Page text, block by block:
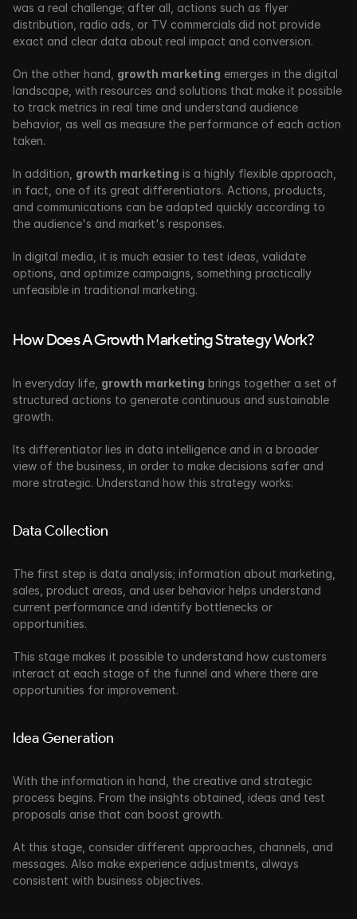
was a real challenge; after all, actions such as flyer
distribution, radio ads, or TV commercials did not provide
exact and clear data about real impact and conversion.
On the other hand, growth marketing emerges in the digital
landscape, with resources and solutions that make it possible
to track metrics in real time and understand audience
behavior, as well as measure the performance of each action
taken.
In addition, growth marketing is a highly flexible approach,
in fact, one of its great differentiators. Actions, products,
and communications can be adapted quickly according to
the audience's and market's responses.
In digital media, it is much easier to test ideas, validate
options, and optimize campaigns, something practically
unfeasible in traditional marketing.
How Does A Growth Marketing Strategy Work?
In everyday life, growth marketing brings together a set of
structured actions to generate continuous and sustainable
growth.
Its differentiator lies in data intelligence and in a broader
view of the business, in order to make decisions safer and
more strategic. Understand how this strategy works:
Data Collection
The first step is data analysis; information about marketing,
sales, product areas, and user behavior helps understand
current performance and identify bottlenecks or
opportunities.
This stage makes it possible to understand how customers
interact at each stage of the funnel and where there are
opportunities for improvement.
Idea Generation
With the information in hand, the creative and strategic
process begins. From the insights obtained, ideas and test
proposals arise that can boost growth.
At this stage, consider different approaches, channels, and
messages. Also make experience adjustments, always
consistent with business objectives.